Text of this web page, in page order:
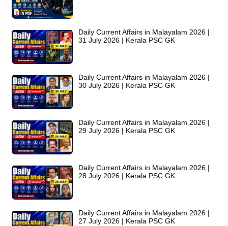
Daily Current Affairs in Malayalam 2026 |
31 July 2026 | Kerala PSC GK
Daily Current Affairs in Malayalam 2026 |
30 July 2026 | Kerala PSC GK
Daily Current Affairs in Malayalam 2026 |
29 July 2026 | Kerala PSC GK
Daily Current Affairs in Malayalam 2026 |
28 July 2026 | Kerala PSC GK
Daily Current Affairs in Malayalam 2026 |
27 July 2026 | Kerala PSC GK